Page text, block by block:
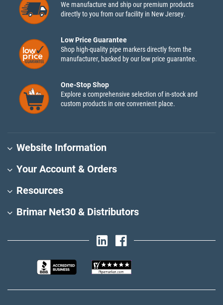
We manufacture and ship our premium products
directly to you from our facility in New Jersey.
Low Price Guarantee
Shop high-quality pipe markers directly from the
manufacturer, backed by our low price guarantee.
One-Stop Shop
Explore a comprehensive selection of in-stock and
custom products in one convenient place.
Website Information
Your Account & Orders
Resources
Brimar Net30 & Distributors